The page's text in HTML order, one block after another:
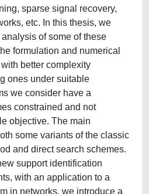
sparse signal recovery,
etc. In this thesis, we
of some of these
formulation and numerical
better complexity
ones under suitable
we consider have a
constrained and not
objective. The main
some variants of the classic
and direct search schemes.
support identification
with an application to a
in networks, we introduce a